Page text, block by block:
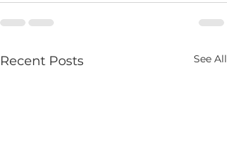
Recent Posts See All